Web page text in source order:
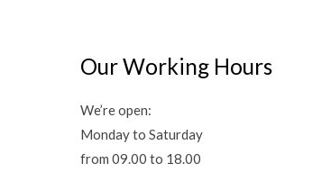
Our Working Hours
We’re open:
Monday to Saturday
from 09.00 to 18.00